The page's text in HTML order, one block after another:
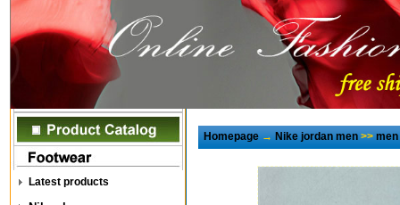
Latest products
Homepage→Nike jordan men>>men